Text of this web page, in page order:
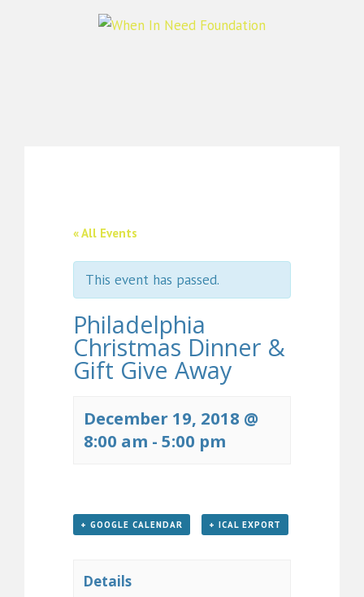
« All Events
This event has passed.
Philadelphia
Christmas Dinner &
Gift Give Away
December 19, 2018 @
8:00 am - 5:00 pm
+ GOOGLE CALENDAR + ICAL EXPORT
Details